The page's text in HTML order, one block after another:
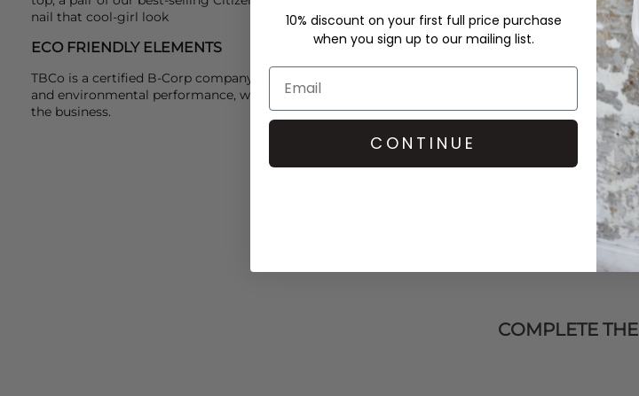
nail that cool-girl look
ECO FRIENDLY ELEMENTS
TBCo is a certified B-Corp company. TBCo operates to the highest standards of social
and environmental performance, with transparency and accountability at the core of
the business.
COMPLETE
10% discount on your first full price purchase
when you sign up to our mailing list.
CONTINUE